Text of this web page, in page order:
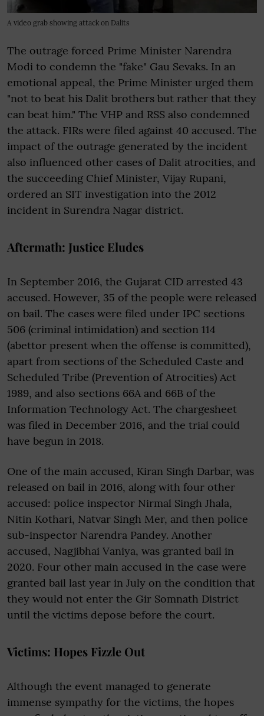
A video grab showing attack on Dalits
The outrage forced Prime Minister Narendra
Modi to condemn the "fake" Gau Sevaks. In an
emotional appeal, the Prime Minister urged them
"not to beat his Dalit brothers but rather that they
can beat him." The VHP and RSS also condemned
the attack. FIRs were filed against 40 accused. The
impact of the outrage generated by the incident
also influenced other cases of Dalit atrocities, and
the succeeding Chief Minister, Vijay Rupani,
ordered an SIT investigation into the 2012
incident in Surendra Nagar district.
Aftermath: Justice Eludes
In September 2016, the Gujarat CID arrested 43
accused. However, 35 of the people were released
on bail. The cases were filed under IPC sections
506 (criminal intimidation) and section 114
(abettor present when the offense is committed),
apart from sections of the Scheduled Caste and
Scheduled Tribe (Prevention of Atrocities) Act
1989, and also sections 66A and 66B of the
Information Technology Act. The chargesheet
was filed in December 2016, and the trial could
have begun in 2018.
One of the main accused, Kiran Singh Darbar, was
released on bail in 2016, along with four other
accused: police inspector Nirmal Singh Jhala,
Nitin Kothari, Natvar Singh Mer, and then police
sub-inspector Narendra Pandey. Another
accused, Nagjibhai Vaniya, was granted bail in
2020. Four other main accused in the case were
granted bail last year in July on the condition that
they would not enter the Gir Somnath District
until the victims depose before the court.
Victims: Hopes Fizzle Out
Although the event managed to generate
immense sympathy for the victims, the hopes